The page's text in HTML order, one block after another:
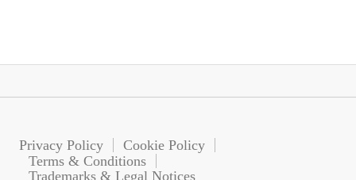
Privacy Policy
Cookie Policy
Terms & Conditions
Trademarks & Legal Notices